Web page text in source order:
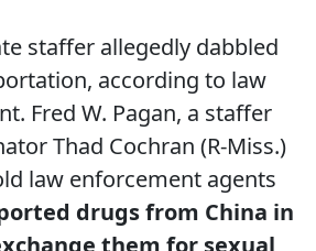
staffer allegedly dabbled
according to law
Fred W. Pagan, a staffer
Thad Cochran (R-Miss.)
law enforcement agents
drugs from China in